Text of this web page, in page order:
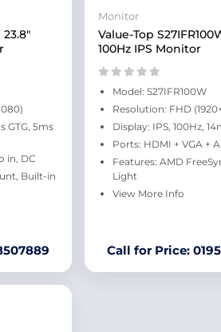
23.8"
GTG, 5ms
in, DC
Built-in
Monitor
Value-Top
100Hz IPS Monitor
Model: S27IFR100W
Resolution: FHD
Display: IPS, 100Hz,
Ports: HDMI + VGA +
Features: AMD
Light
View More Info
Call for Price: